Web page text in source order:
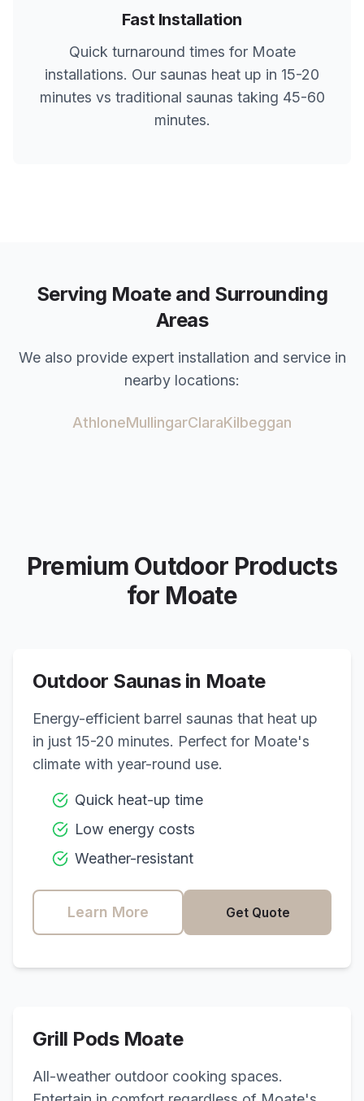
Fast Installation
Quick turnaround times for Moate
installations. Our saunas heat up in 15-20
minutes vs traditional saunas taking 45-60
minutes.
Serving Moateand Surrounding
Areas
We also provide expert installation and service in
nearby locations:
AthloneMullingarClaraKilbeggan
Premium Outdoor Products
for Moate
Outdoor Saunas in Moate
Energy-efficient barrel saunas that heat up
in just 15-20 minutes. Perfect for Moate's
climate with year-round use.
Quick heat-up time
Low energy costs
Weather-resistant
Learn More Get Quote
Grill Pods Moate
All-weather outdoor cooking spaces.